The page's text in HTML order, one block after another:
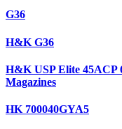
G36
H&K G36
H&K USP Elite 45ACP
Magazines
HK 700040GYA5